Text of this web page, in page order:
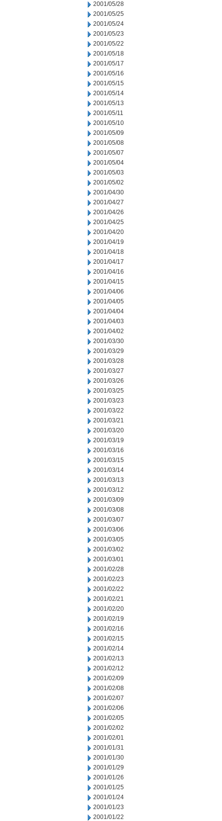
2001/05/28
2001/05/25
2001/05/24
2001/05/23
2001/05/22
2001/05/18
2001/05/17
2001/05/16
2001/05/15
2001/05/14
2001/05/13
2001/05/11
2001/05/10
2001/05/09
2001/05/08
2001/05/07
2001/05/04
2001/05/03
2001/05/02
2001/04/30
2001/04/27
2001/04/26
2001/04/25
2001/04/20
2001/04/19
2001/04/18
2001/04/17
2001/04/16
2001/04/15
2001/04/06
2001/04/05
2001/04/04
2001/04/03
2001/04/02
2001/03/30
2001/03/29
2001/03/28
2001/03/27
2001/03/26
2001/03/25
2001/03/23
2001/03/22
2001/03/21
2001/03/20
2001/03/19
2001/03/16
2001/03/15
2001/03/14
2001/03/13
2001/03/12
2001/03/09
2001/03/08
2001/03/07
2001/03/06
2001/03/05
2001/03/02
2001/03/01
2001/02/28
2001/02/23
2001/02/22
2001/02/21
2001/02/20
2001/02/19
2001/02/16
2001/02/15
2001/02/14
2001/02/13
2001/02/12
2001/02/09
2001/02/08
2001/02/07
2001/02/06
2001/02/05
2001/02/02
2001/02/01
2001/01/31
2001/01/30
2001/01/29
2001/01/26
2001/01/25
2001/01/24
2001/01/23
2001/01/22